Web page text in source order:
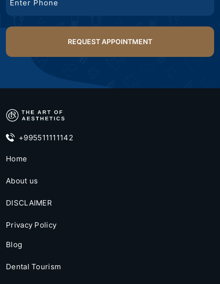
+995511111142
Home
About us
DISCLAIMER
Privacy Policy
Blog
Dental Tourism